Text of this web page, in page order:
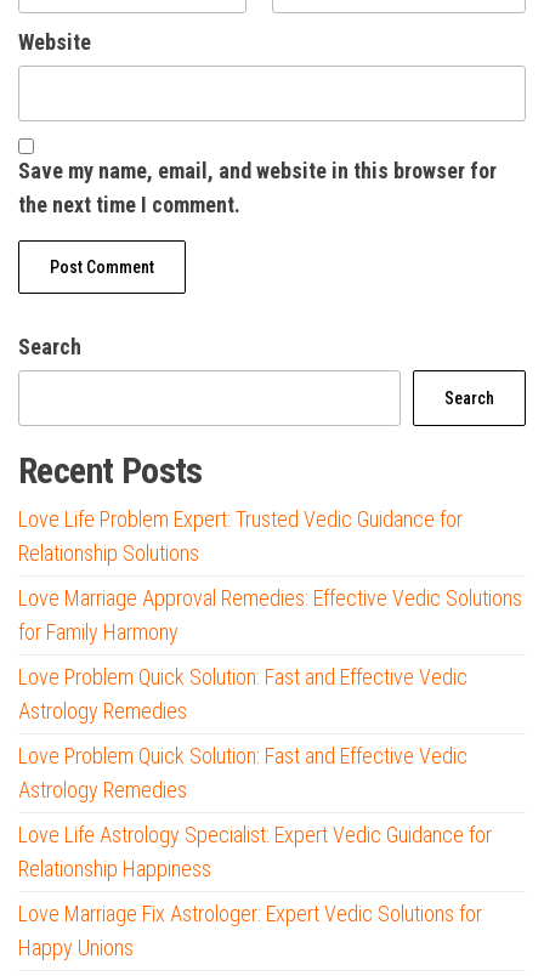
Website
Save my name, email, and website in this browser for
the next time I comment.
Search
Search
Recent Posts
Love Life Problem Expert: Trusted Vedic Guidance for
Relationship Solutions
Love Marriage Approval Remedies: Effective Vedic Solutions
for Family Harmony
Love Problem Quick Solution: Fast and Effective Vedic
Astrology Remedies
Love Problem Quick Solution: Fast and Effective Vedic
Astrology Remedies
Love Life Astrology Specialist: Expert Vedic Guidance for
Relationship Happiness
Love Marriage Fix Astrologer: Expert Vedic Solutions for
Happy Unions